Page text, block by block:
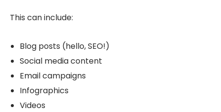
This can include:
Blog posts (hello, SEO!)
Social media content
Email campaigns
Infographics
Videos